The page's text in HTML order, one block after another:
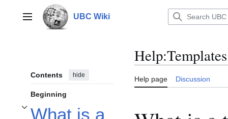
contentMain menu UBC Wiki
Contents hide
Beginning
What is a
Toggle What is a template? subsection
Help:Templates
Help page Discussion